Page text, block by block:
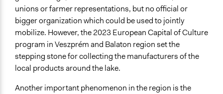
unions or farmer representations, but no official or
bigger organization which could be used to jointly
mobilize. However, the 2023 European Capital of Culture
program in Veszprém and Balaton region set the
stepping stone for collecting the manufacturers of the
local products around the lake.
Another important phenomenon in the region is the